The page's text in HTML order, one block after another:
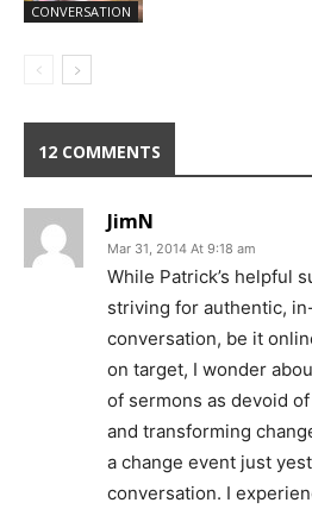
CONVERSATION
12 COMMENTS
JimN
Mar 31, 2014 At 9:18 am
While Patrick’s helpful
striving for authentic,
conversation, be it
on target, I wonder
of sermons as devoid
and transforming
a change event just
conversation. I